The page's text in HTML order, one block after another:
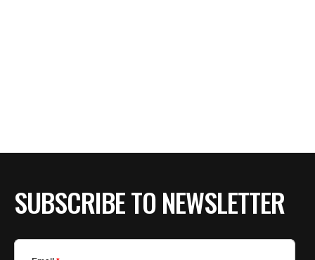
SUBSCRIBE TO NEWSLETTER